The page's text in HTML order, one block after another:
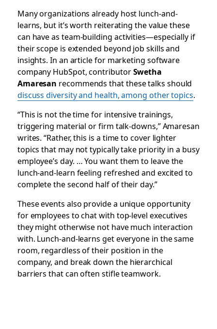
Many organizations already host lunch-and-
learns, but it’s worth reiterating the value these
can have as team-building activities—especially if
their scope is extended beyond job skills and
insights. In an article for marketing software
company HubSpot, contributorSwetha
Amaresan recommends that these talks should
discuss diversity and health, among other topics.
“This is not the time for intensive trainings,
triggering material or firm talk-downs,” Amaresan
writes. “Rather, this is a time to cover lighter
topics that may not typically take priority in a busy
employee’s day. … You want them to leave the
lunch-and-learn feeling refreshed and excited to
complete the second half of their day.”
These events also provide a unique opportunity
for employees to chat with top-level executives
they might otherwise not have much interaction
with. Lunch-and-learns get everyone in the same
room, regardless of their position in the
company, and break down the hierarchical
barriers that can often stifle teamwork.